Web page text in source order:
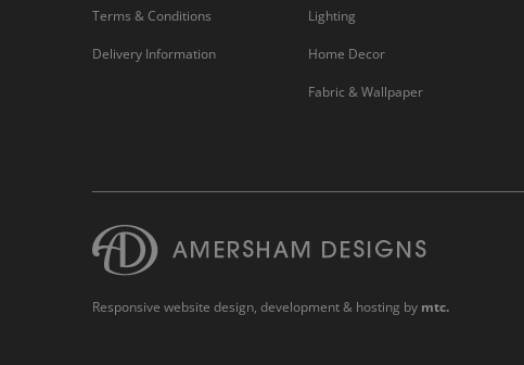
Terms & Conditions
Delivery Information
Lighting
Home Decor
Fabric & Wallpaper
Responsive website design, development & hosting by mtc.